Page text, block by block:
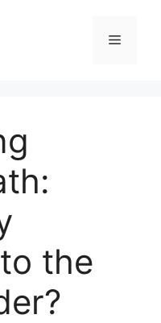
Menu
the